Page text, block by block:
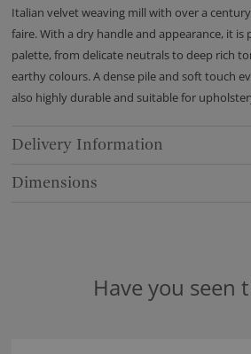
Italian velvet weaving mill with over a
faire. With a dry handle and appearance, it is
palette, from delicate neutrals to deep rich
earthy colours. A dense pile and soft touch
also highly durable and suitable for
Delivery Information
Dimensions
Have you seen